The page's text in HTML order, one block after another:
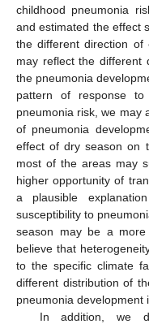
childhood pneumonia
and estimated the effect
the different direction of
may reflect the different
the pneumonia
pattern of response
pneumonia risk, we may
of pneumonia
effect of dry season on
most of the areas may
higher opportunity of
a plausible
susceptibility to
season may be a more
believe that
to the specific climate
different distribution of
pneumonia development
In addition, we